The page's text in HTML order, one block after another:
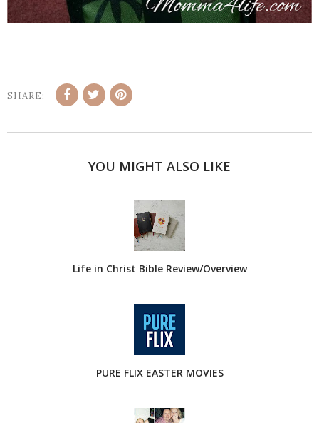
SHARE:
YOU MIGHT ALSO LIKE
Life in Christ Bible Review/Overview
PURE FLIX EASTER MOVIES